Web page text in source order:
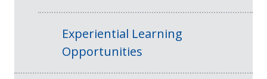
Experiential Learning
Opportunities